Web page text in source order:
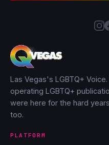
Las Vegas's LGBTQ+
operating LGBTQ+
were here for the hard
too.
PLATFORM